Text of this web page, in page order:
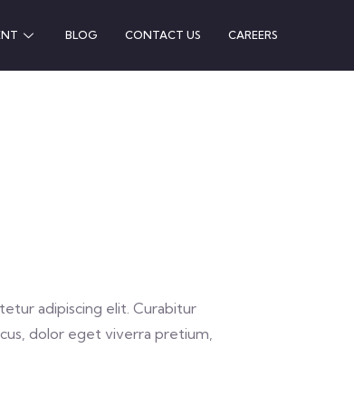
BLOG CONTACT US CAREERS
adipiscing elit. Curabitur
dolor eget viverra pretium,